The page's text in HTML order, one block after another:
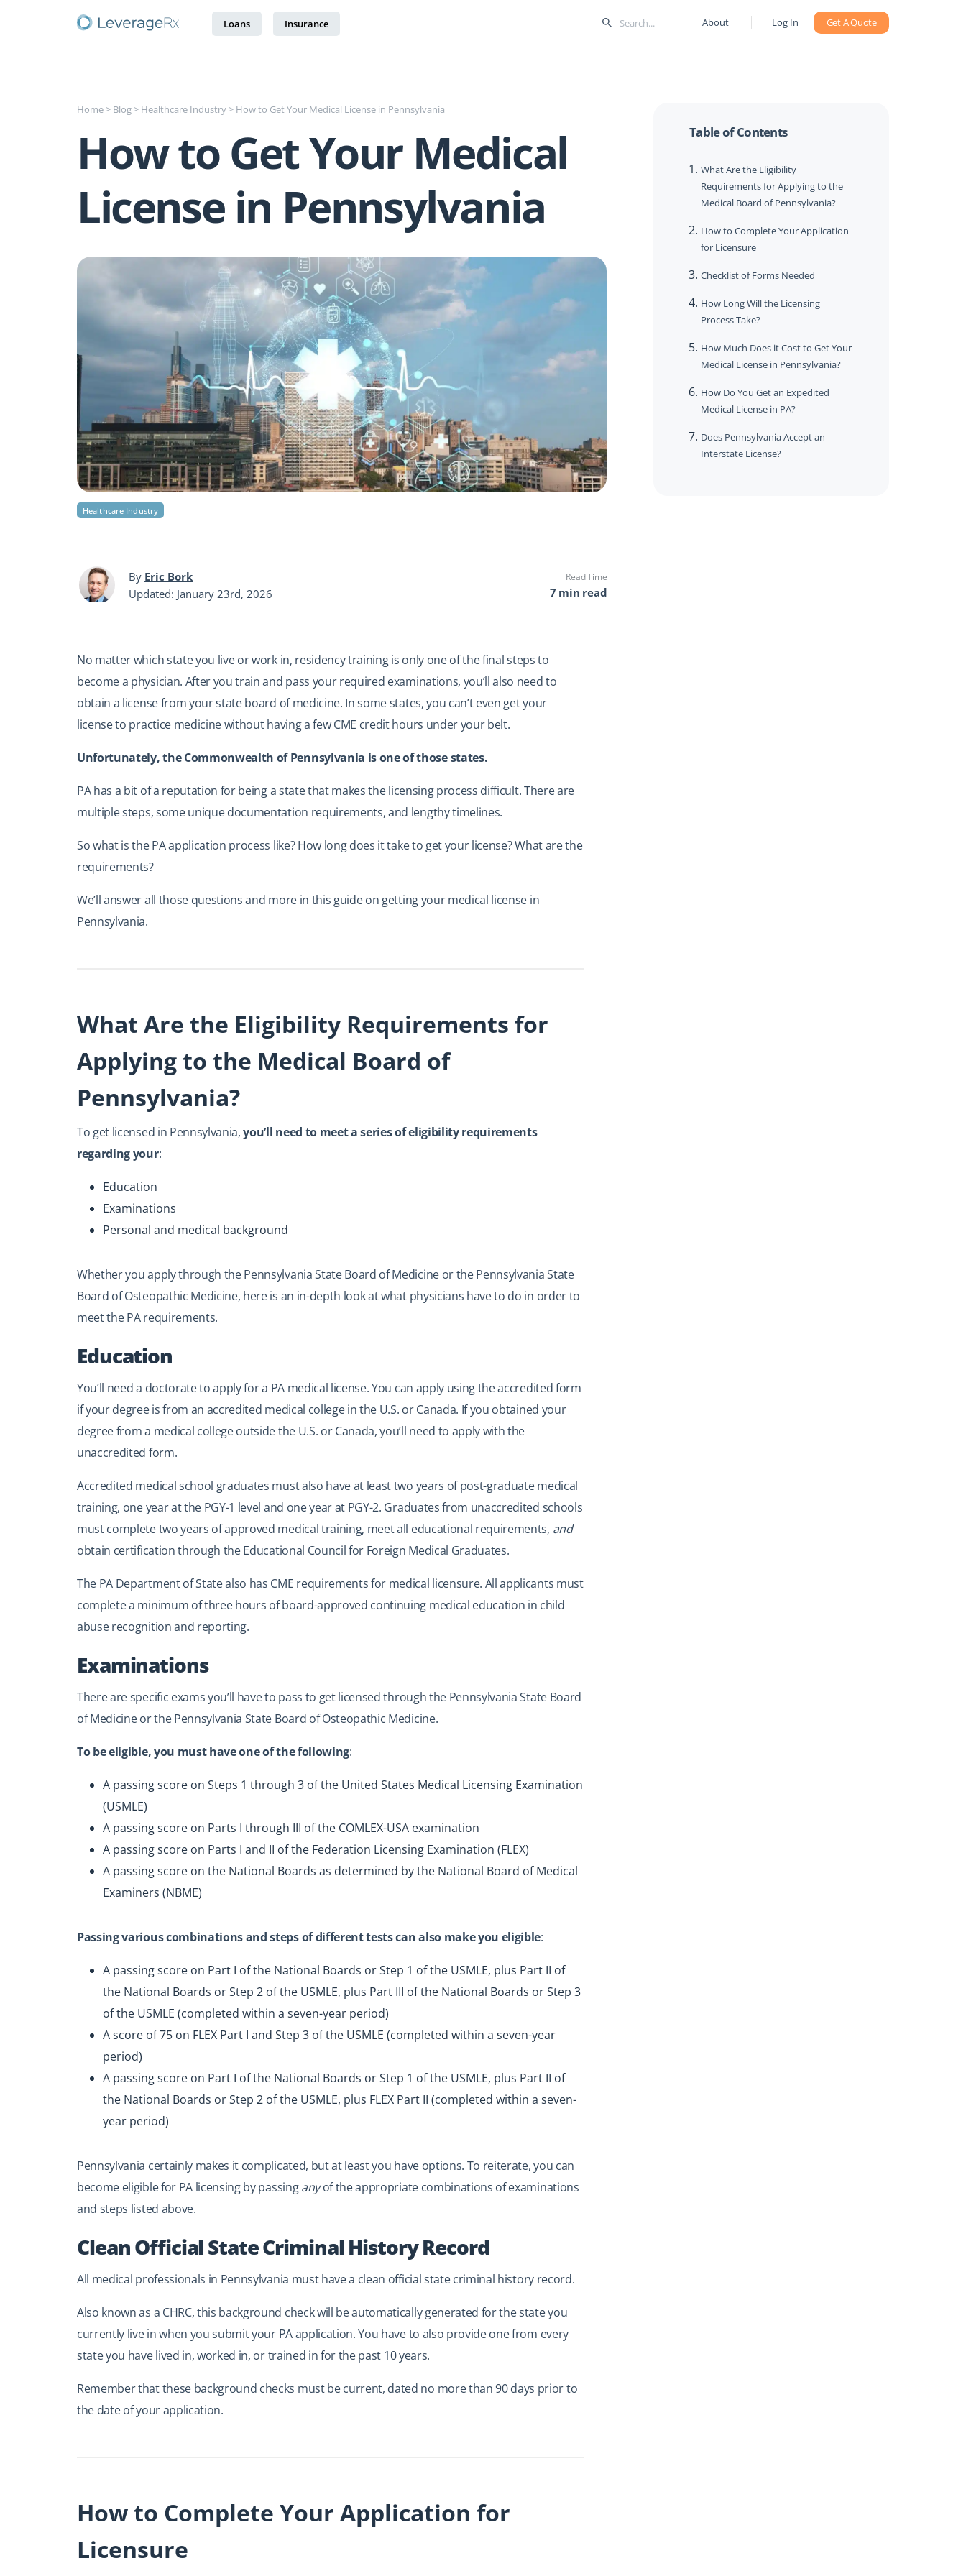
Loans Insurance About Log In Get A Quote
Home> Blog> Healthcare Industry> How to Get Your Medical License in Pennsylvania
How to Get Your Medical
License in Pennsylvania
Healthcare Industry
By Eric Bork
Updated: January 23rd, 2026
Read Time
7 min read
No matter which state you live or work in, residency training is only one of the final steps to
become a physician. After you train and pass your required examinations, you’ll also need to
obtain a license from your state board of medicine. In some states, you can’t even get your
license to practice medicine without having a few CME credit hours under your belt.
Unfortunately, the Commonwealth of Pennsylvania is one of those states.
PA has a bit of a reputation for being a state that makes the licensing process difficult. There are
multiple steps, some unique documentation requirements, and lengthy timelines.
So what is the PA application process like? How long does it take to get your license? What are the
requirements?
We’ll answer all those questions and more in this guide on getting your medical license in
Pennsylvania.
What Are the Eligibility Requirements for
Applying to the Medical Board of
Pennsylvania?
To get licensed in Pennsylvania,you’ll need to meet a series of eligibility requirements
regarding your:
Education
Examinations
Personal and medical background
Whether you apply through the Pennsylvania State Board of Medicine or the Pennsylvania State
Board of Osteopathic Medicine, here is an in-depth look at what physicians have to do in order to
meet the PA requirements.
Education
You’ll need a doctorate to apply for a PA medical license. You can apply using the accredited form
if your degree is from an accredited medical college in the U.S. or Canada. If you obtained your
degree from a medical college outside the U.S. or Canada, you’ll need to apply with the
unaccredited form.
Accredited medical school graduates must also have at least two years of post-graduate medical
training, one year at the PGY-1 level and one year at PGY-2. Graduates from unaccredited schools
must complete two years of approved medical training, meet all educational requirements, and
obtain certification through the Educational Council for Foreign Medical Graduates.
The PA Department of State also has CME requirements for medical licensure. All applicants must
complete a minimum of three hours of board-approved continuing medical education in child
abuse recognition and reporting.
Examinations
There are specific exams you’ll have to pass to get licensed through the Pennsylvania State Board
of Medicine or the Pennsylvania State Board of Osteopathic Medicine.
To be eligible, you must have one of the following:
A passing score on Steps 1 through 3 of the United States Medical Licensing Examination
(USMLE)
A passing score on Parts I through III of the COMLEX-USA examination
A passing score on Parts I and II of the Federation Licensing Examination (FLEX)
A passing score on the National Boards as determined by the National Board of Medical
Examiners (NBME)
Passing various combinations and steps of different tests can also make you eligible:
A passing score on Part I of the National Boards or Step 1 of the USMLE, plus Part II of
the National Boards or Step 2 of the USMLE, plus Part III of the National Boards or Step 3
of the USMLE (completed within a seven-year period)
A score of 75 on FLEX Part I and Step 3 of the USMLE (completed within a seven-year
period)
A passing score on Part I of the National Boards or Step 1 of the USMLE, plus Part II of
the National Boards or Step 2 of the USMLE, plus FLEX Part II (completed within a seven-
year period)
Pennsylvania certainly makes it complicated, but at least you have options. To reiterate, you can
become eligible for PA licensing by passinganyof the appropriate combinations of examinations
and steps listed above.
Clean Official State Criminal History Record
All medical professionals in Pennsylvania must have a clean official state criminal history record.
Also known as a CHRC, this background check will be automatically generated for the state you
currently live in when you submit your PA application. You have to also provide one from every
state you have lived in, worked in, or trained in for the past 10 years.
Remember that these background checks must be current, dated no more than 90 days prior to
the date of your application.
How to Complete Your Application for
Licensure
Table of Contents
What Are the Eligibility
Requirements for Applying to the
Medical Board of Pennsylvania?
How to Complete Your Application
for Licensure
Checklist of Forms Needed
How Long Will the Licensing
Process Take?
How Much Does it Cost to Get Your
Medical License in Pennsylvania?
How Do You Get an Expedited
Medical License in PA?
Does Pennsylvania Accept an
Interstate License?